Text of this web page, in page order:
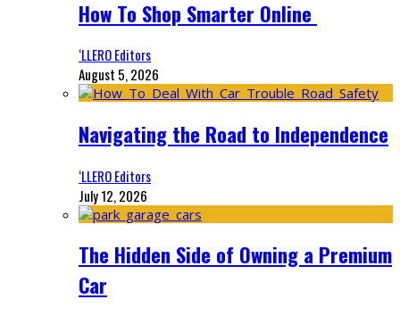
How To Shop Smarter Online
‘LLERO Editors
August 5, 2026
Navigating the Road to Independence
‘LLERO Editors
July 12, 2026
The Hidden Side of Owning a Premium
Car